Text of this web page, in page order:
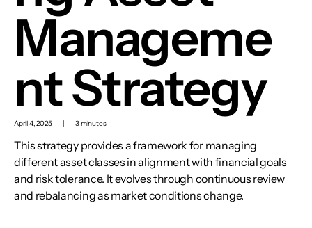
Manageme
nt Strategy
April 4, 2025 | 3 minutes
This strategy provides a framework for managing
different asset classes in alignment with financial goals
and risk tolerance. It evolves through continuous review
and rebalancing as market conditions change.